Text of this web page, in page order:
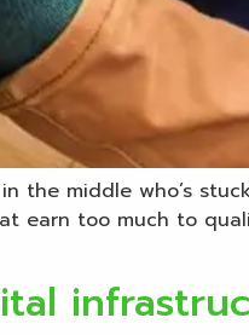
the middle who’s
earn too much to